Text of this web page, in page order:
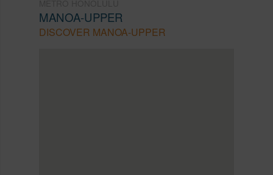
MANOA-UPPER
DISCOVER MANOA-UPPER